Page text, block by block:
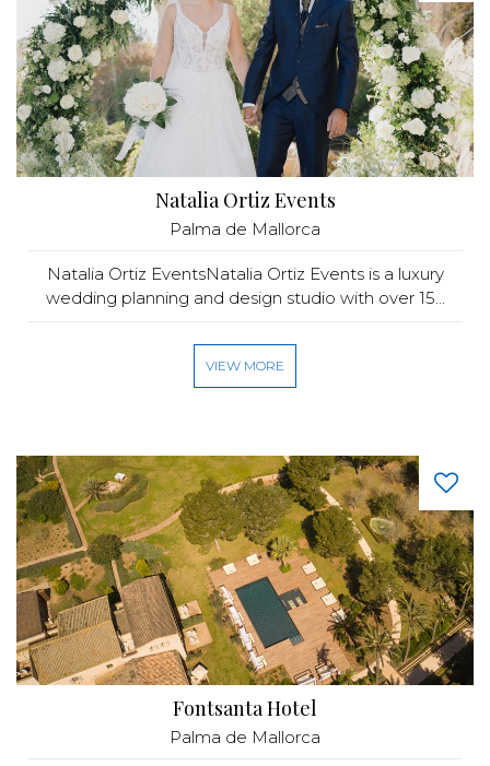
Natalia Ortiz Events
Palma de Mallorca
Natalia Ortiz EventsNatalia Ortiz Events is a luxury
wedding planning and design studio with over 15...
VIEW MORE
Fontsanta Hotel
Palma de Mallorca